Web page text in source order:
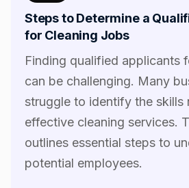
Steps to Determine a
for Cleaning Jobs
Finding qualified applicants
can be challenging. Many
struggle to identify the skills
effective cleaning services.
outlines essential steps to
potential employees.